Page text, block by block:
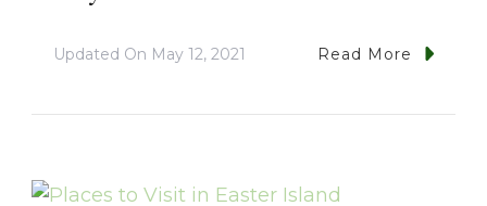
Updated On May 12, 2021 Read More